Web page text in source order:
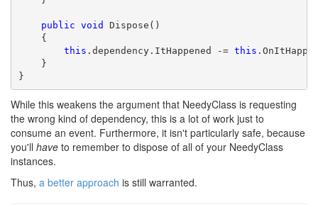
public void Dispose()
{
this .dependency.ItHappened -= this
}
}
While this weakens the argument that NeedyClass is requesting
the wrong kind of dependency, this is a lot of work just to
consume an event. Furthermore, it isn't particularly safe, because
you'll have to remember to dispose of all of your NeedyClass
instances.
Thus, a better approach is still warranted.